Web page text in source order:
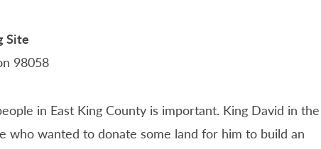
Site
98058
in East King County is important. King David in the
who wanted to donate some land for him to build an